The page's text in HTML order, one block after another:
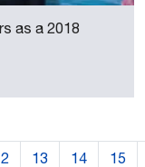
as a 2018
13 14 15